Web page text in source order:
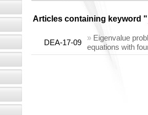
Articles containing keyword "
DEA-17-09
» Eigenvalue
equations with